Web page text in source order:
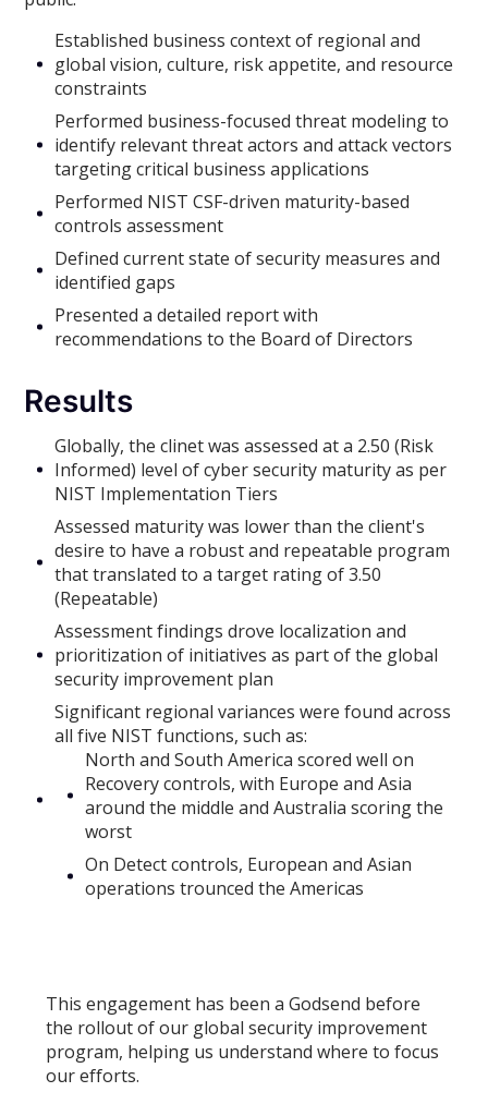
Established business context of regional and
global vision, culture, risk appetite, and resource
constraints
Performed business-focused threat modeling to
identify relevant threat actors and attack vectors
targeting critical business applications
Performed NIST CSF-driven maturity-based
controls assessment
Defined current state of security measures and
identified gaps
Presented a detailed report with
recommendations to the Board of Directors
Results
Globally, the clinet was assessed at a 2.50 (Risk
Informed) level of cyber security maturity as per
NIST Implementation Tiers
Assessed maturity was lower than the client's
desire to have a robust and repeatable program
that translated to a target rating of 3.50
(Repeatable)
Assessment findings drove localization and
prioritization of initiatives as part of the global
security improvement plan
Significant regional variances were found across
all five NIST functions, such as:
North and South America scored well on
Recovery controls, with Europe and Asia
around the middle and Australia scoring the
worst
On Detect controls, European and Asian
operations trounced the Americas
This engagement has been a Godsend before
the rollout of our global security improvement
program, helping us understand where to focus
our efforts.